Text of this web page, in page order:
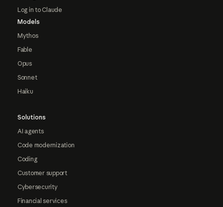
Log in to Claude
Models
Mythos
Fable
Opus
Sonnet
Haiku
Solutions
AI agents
Code modernization
Coding
Customer support
Cybersecurity
Financial services